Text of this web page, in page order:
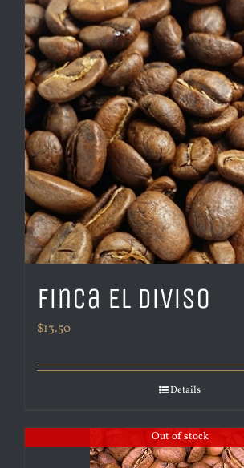
Finca El Diviso
$13.50
Details
Out of stock